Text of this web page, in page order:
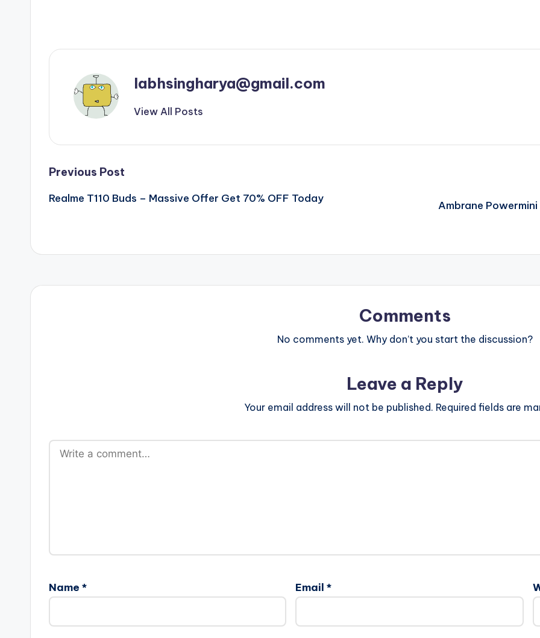
labhsingharya@gmail.com
View All Posts
Post
navigation
Previous Post
Realme T110 Buds – Massive Offer Get 70% OFF Today
Ambrane
Comments
No comments yet. Why don’t you start the discussion?
Leave a Reply
Your email address will not be published. Required fields are
Name * Email *